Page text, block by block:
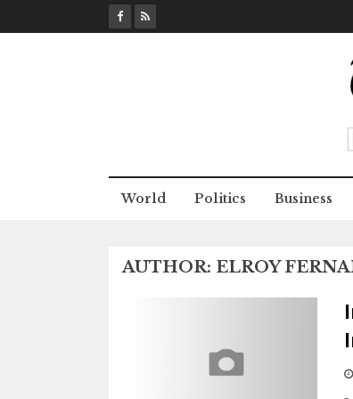
k
World Politics Business
AUTHOR: ELROY